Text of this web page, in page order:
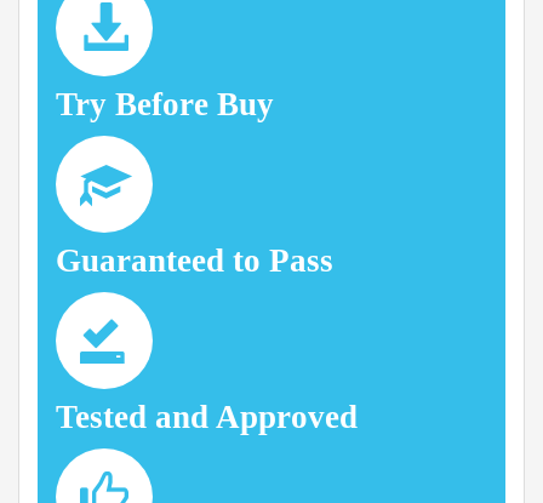
Try Before Buy
Guaranteed to Pass
Tested and Approved